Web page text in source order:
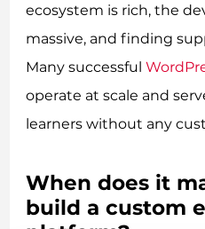
ecosystem is rich, the
massive, and finding
Many successful
operate at scale and
learners without any
When does it
build a custom